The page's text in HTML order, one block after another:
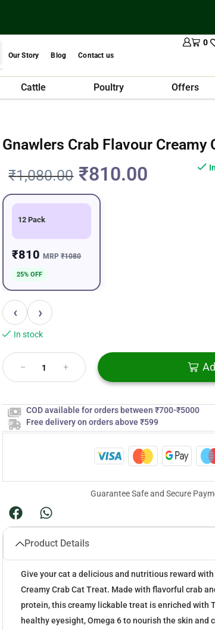
Our Story Blog Contact us
0
Cattle Poultry Offers
Gnawlers Crab Flavour Creamy
₹1,080.00 ₹810.00
12 Pack
₹810MRP₹1080
25% OFF
‹ ›
In stock
COD available for orders between ₹700-₹5000
Free delivery on orders above ₹599
Guarantee Safe and Secure
Product Details
Give your cat a delicious and nutritious reward
Creamy Crab Cat Treat. Made with flavorful crab
protein, this creamy lickable treat is enriched with
healthy eyesight, Omega 6 to nourish the skin and